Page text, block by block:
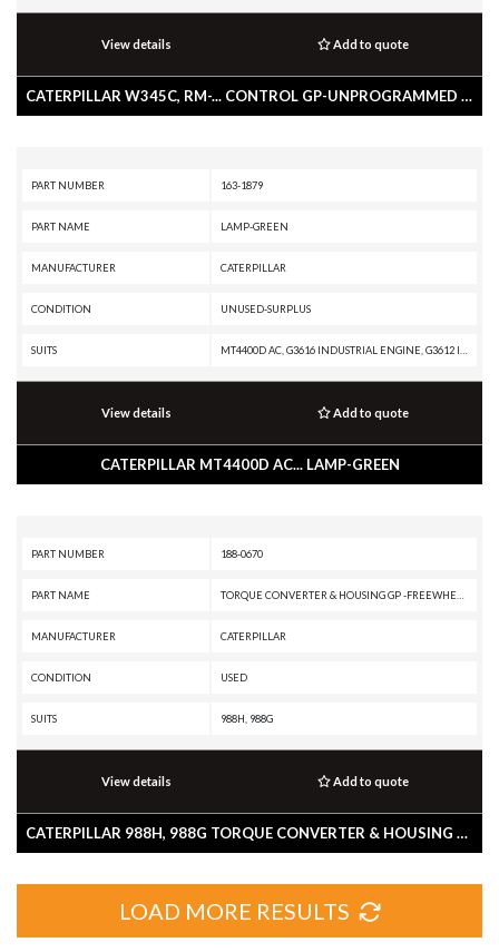
View details Add to quote
CATERPILLAR W345C, RM-... CONTROL GP-UNPROGRAMMED -PRODUCT LINK 300
PART NUMBER 163-1879
PART NAME LAMP-GREEN
MANUFACTURER CATERPILLAR
CONDITION UNUSED-SURPLUS
SUITS
View details Add to quote
CATERPILLAR MT4400D AC... LAMP-GREEN
PART NUMBER 188-0670
PART NAME
MANUFACTURER CATERPILLAR
CONDITION USED
SUITS 988H, 988G
View details Add to quote
CATERPILLAR 988H, 988G TORQUE CONVERTER & HOUSING GP -FREEWHEEL STATOR, LOCKUP
LOAD MORE RESULTS